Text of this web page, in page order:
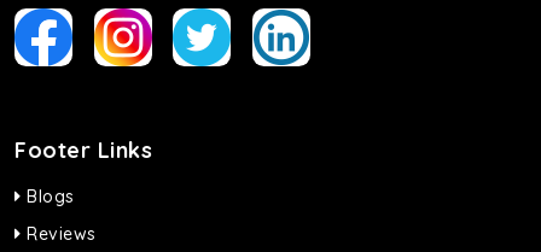
Footer Links
Blogs
Reviews